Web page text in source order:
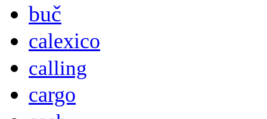
buč
calexico
calling
cargo